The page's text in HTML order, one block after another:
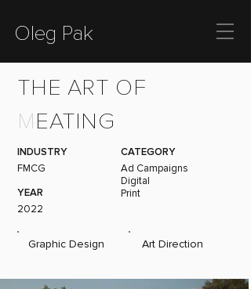
Oleg Pak
THE ART OF
MEATING
INDUSTRY
FMCG
YEAR
CATEGORY
Ad Campaigns
Digital
Print
2022
Graphic Design Art Direction